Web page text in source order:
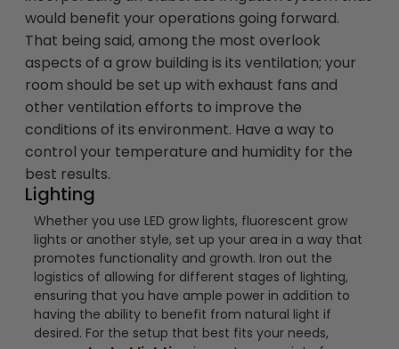
would benefit your operations going forward.
That being said, among the most overlook
aspects of a grow building is its ventilation; your
room should be set up with exhaust fans and
other ventilation efforts to improve the
conditions of its environment. Have a way to
control your temperature and humidity for the
best results.
Lighting
Whether you use LED grow lights, fluorescent grow
lights or another style, set up your area in a way that
promotes functionality and growth. Iron out the
logistics of allowing for different stages of lighting,
ensuring that you have ample power in addition to
having the ability to benefit from natural light if
desired. For the setup that best fits your needs,